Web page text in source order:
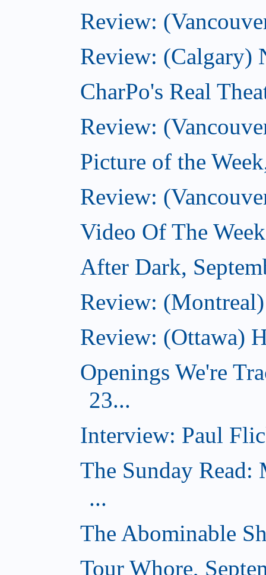
Review:
Review: (Calgary)
CharPo's Real
Review:
Picture of the
Review:
Video Of The
After Dark,
Review:
Review: (Ottawa)
Openings We're
23...
Interview: Paul
The Sunday
...
The Abominable
Tour Whore,